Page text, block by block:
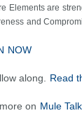
Elements are
and
NOW
along. Read
on Mule